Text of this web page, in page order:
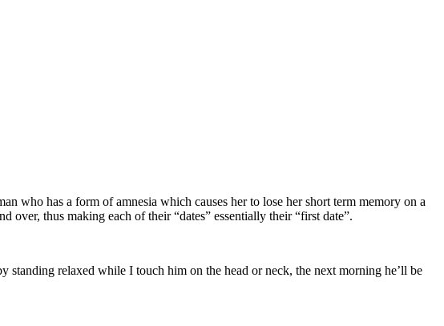
who has a form of amnesia which causes her to lose her short term memory on a
over, thus making each of their “dates” essentially their “first date”.
relaxed while I touch him on the head or neck, the next morning he’ll be